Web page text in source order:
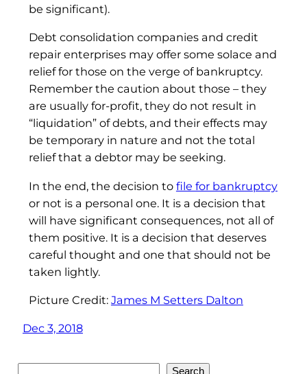
be significant).
Debt consolidation companies and credit
repair enterprises may offer some solace and
relief for those on the verge of bankruptcy.
Remember the caution about those – they
are usually for-profit, they do not result in
“liquidation” of debts, and their effects may
be temporary in nature and not the total
relief that a debtor may be seeking.
In the end, the decision to file for bankruptcy
or not is a personal one. It is a decision that
will have significant consequences, not all of
them positive. It is a decision that deserves
careful thought and one that should not be
taken lightly.
Picture Credit: James M Setters Dalton
Dec 3, 2018
Search